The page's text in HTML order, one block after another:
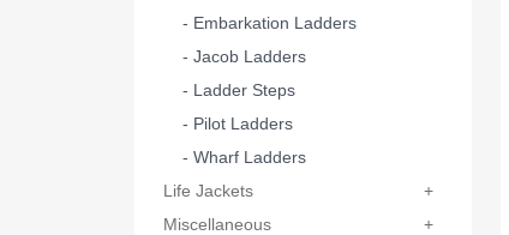
- Embarkation Ladders
- Jacob Ladders
- Ladder Steps
- Pilot Ladders
- Wharf Ladders
Life Jackets
+
Miscellaneous
+